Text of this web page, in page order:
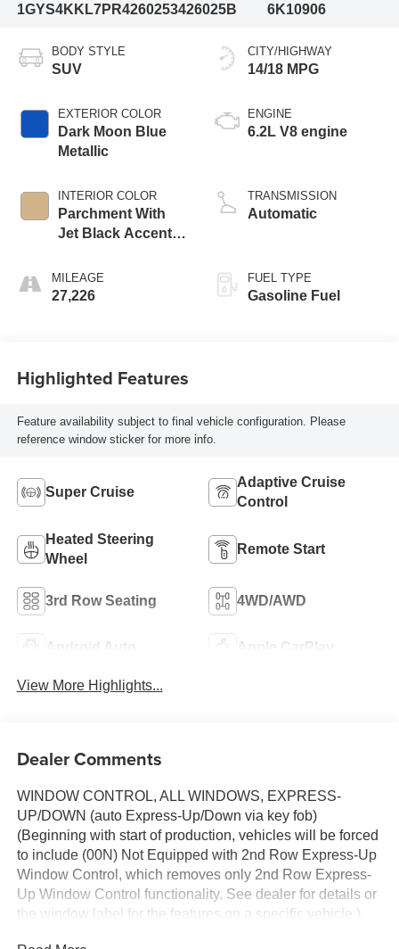
1GYS4KKL7PR4260253426025B
6K10906
BODY STYLE
SUV
EXTERIOR COLOR
Dark Moon Blue
Metallic
INTERIOR COLOR
Parchment With
Jet Black Accents,
Surfaces With
Mini-Chevron
MILEAGE
27,226
CITY/HIGHWAY
14/18 MPG
ENGINE
6.2L V8 engine
TRANSMISSION
Automatic
FUEL TYPE
Gasoline Fuel
Highlighted Features
Feature availability subject to final vehicle configuration. Please
reference window sticker for more info.
Super Cruise
Adaptive Cruise
Control
Heated Steering
Wheel
Remote Start
3rd Row Seating 4WD/AWD
Android Auto Apple CarPlay
View More Highlights...
Dealer Comments
WINDOW CONTROL, ALL WINDOWS, EXPRESS-
UP/DOWN (auto Express-Up/Down via key fob)
(Beginning with start of production, vehicles will be forced
to include (00N) Not Equipped with 2nd Row Express-Up
Window Control, which removes only 2nd Row Express-
Up Window Control functionality. See dealer for details or
the window label for the features on a specific vehicle.),